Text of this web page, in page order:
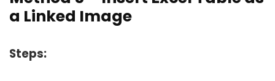
a Linked Image
Steps: